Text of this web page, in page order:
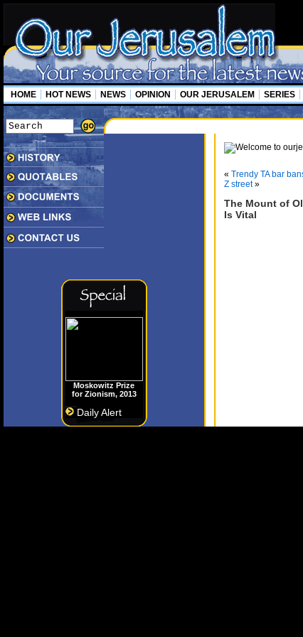
HOME HOT NEWS NEWS OPINION OUR JERUSALEM SERIES
Moskowitz Prize
for Zionism, 2013
Daily Alert
« Trendy TA bar
Z street»
The Mount of
Is Vital